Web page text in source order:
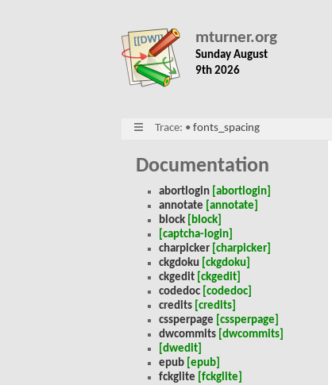
mturner.org
Sunday August
9th 2026
Trace: • fonts_spacing
Documentation
abortlogin [abortlogin]
annotate [annotate]
block [block]
[captcha-login]
charpicker [charpicker]
ckgdoku [ckgdoku]
ckgedit [ckgedit]
codedoc [codedoc]
credits [credits]
cssperpage [cssperpage]
dwcommits [dwcommits]
[dwedit]
epub [epub]
fckglite [fckglite]